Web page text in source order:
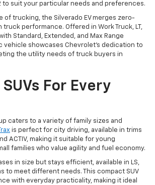
to suit your particular needs and preferences.
of trucking, the Silverado EV merges zero-
performance. Offered in Work Truck, LT,
Standard, Extended, and Max Range
vehicle showcases Chevrolet's dedication to
the utility needs of truck buyers in
For Every
caters to a variety of family sizes and
Trax is perfect for city driving, available in trims
and ACTIV, making it suitable for young
families who value agility and fuel economy.
in size but stays efficient, available in LS,
to meet different needs. This compact SUV
with everyday practicality, making it ideal